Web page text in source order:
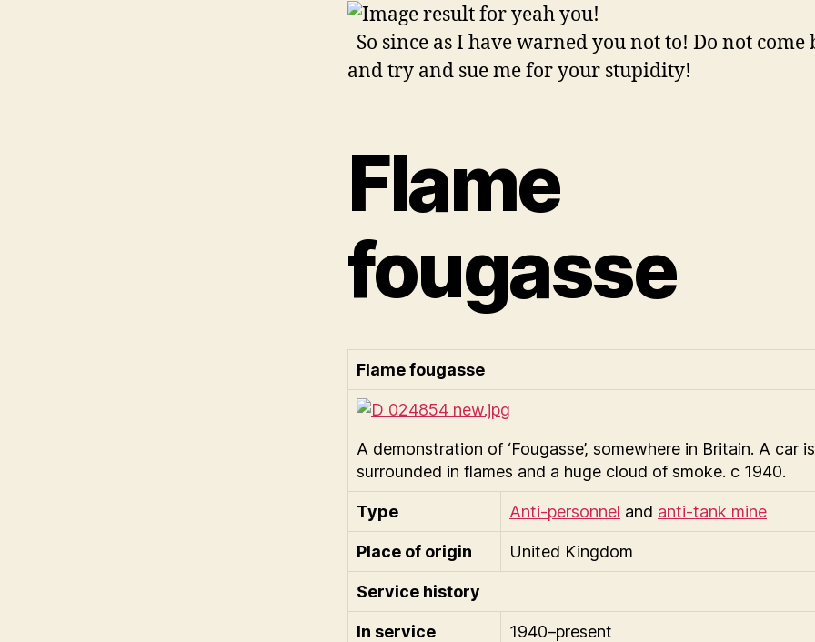
So since as I have warned you not to! Do not come
and try and sue me for your stupidity!
Flame
fougasse
Flame fougasse
A demonstration of ‘Fougasse’, somewhere in Britain. A car is
surrounded in flames and a huge cloud of smoke. c 1940.
Type Anti-personnel and anti-tank mine
Place of origin United Kingdom
Service history
In service 1940–present